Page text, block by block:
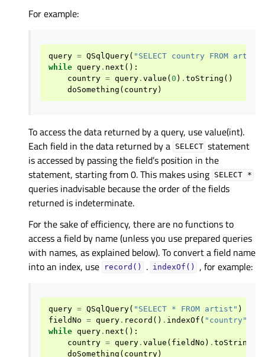
For example:
query = QSqlQuery( "SELECT country FROM
while query . next ():
country = query . value (0 ) . toString ()
doSomething ( country)
To access the data returned by a query, use value(int).
Each field in the data returned by a SELECT statement
is accessed by passing the field’s position in the
statement, starting from 0. This makes using SELECT *
queries inadvisable because the order of the fields
returned is indeterminate.
For the sake of efficiency, there are no functions to
access a field by name (unless you use prepared queries
with names, as explained below). To convert a field name
into an index, use
record() . indexOf() , for example:
query = QSqlQuery( "SELECT * FROM artist" )
fieldNo = query . record () . indexOf ( "country"
while query . next ():
country = query . value ( fieldNo ) . toString
doSomething ( country)